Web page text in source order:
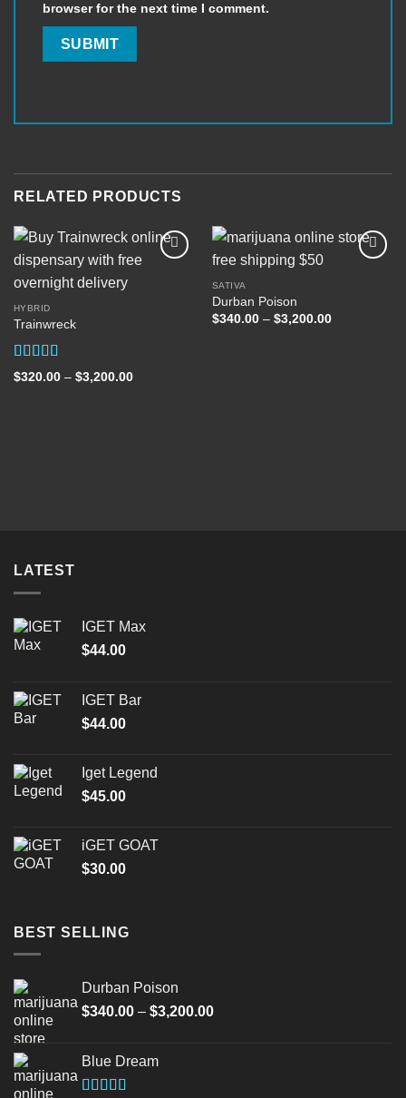
browser for the next time I comment.
RELATED PRODUCTS
HYBRID
Trainwreck
Rated5.00
out of 5
$320.00 – $3,200.00Price
SATIVA
Durban Poison
$340.00 – $3,200.00Price
LATEST
IGET Max
$44.00
IGET Bar
$44.00
Iget Legend
$45.00
iGET GOAT
$30.00
BEST SELLING
Durban Poison
$340.00 – $3,200.00Price
Blue Dream